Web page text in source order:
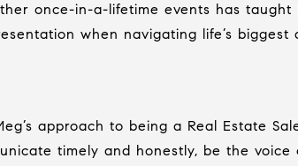
once-in-a-lifetime events has
when navigating life’s biggest
approach to being a Real Estate
timely and honestly, be the voice